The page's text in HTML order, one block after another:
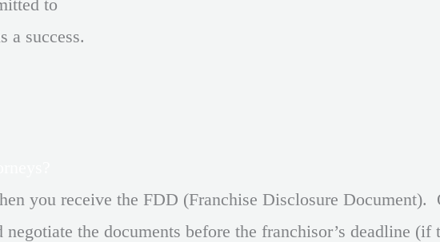
to
a success.
you receive the FDD (Franchise Disclosure
the documents before the franchisor’s deadline